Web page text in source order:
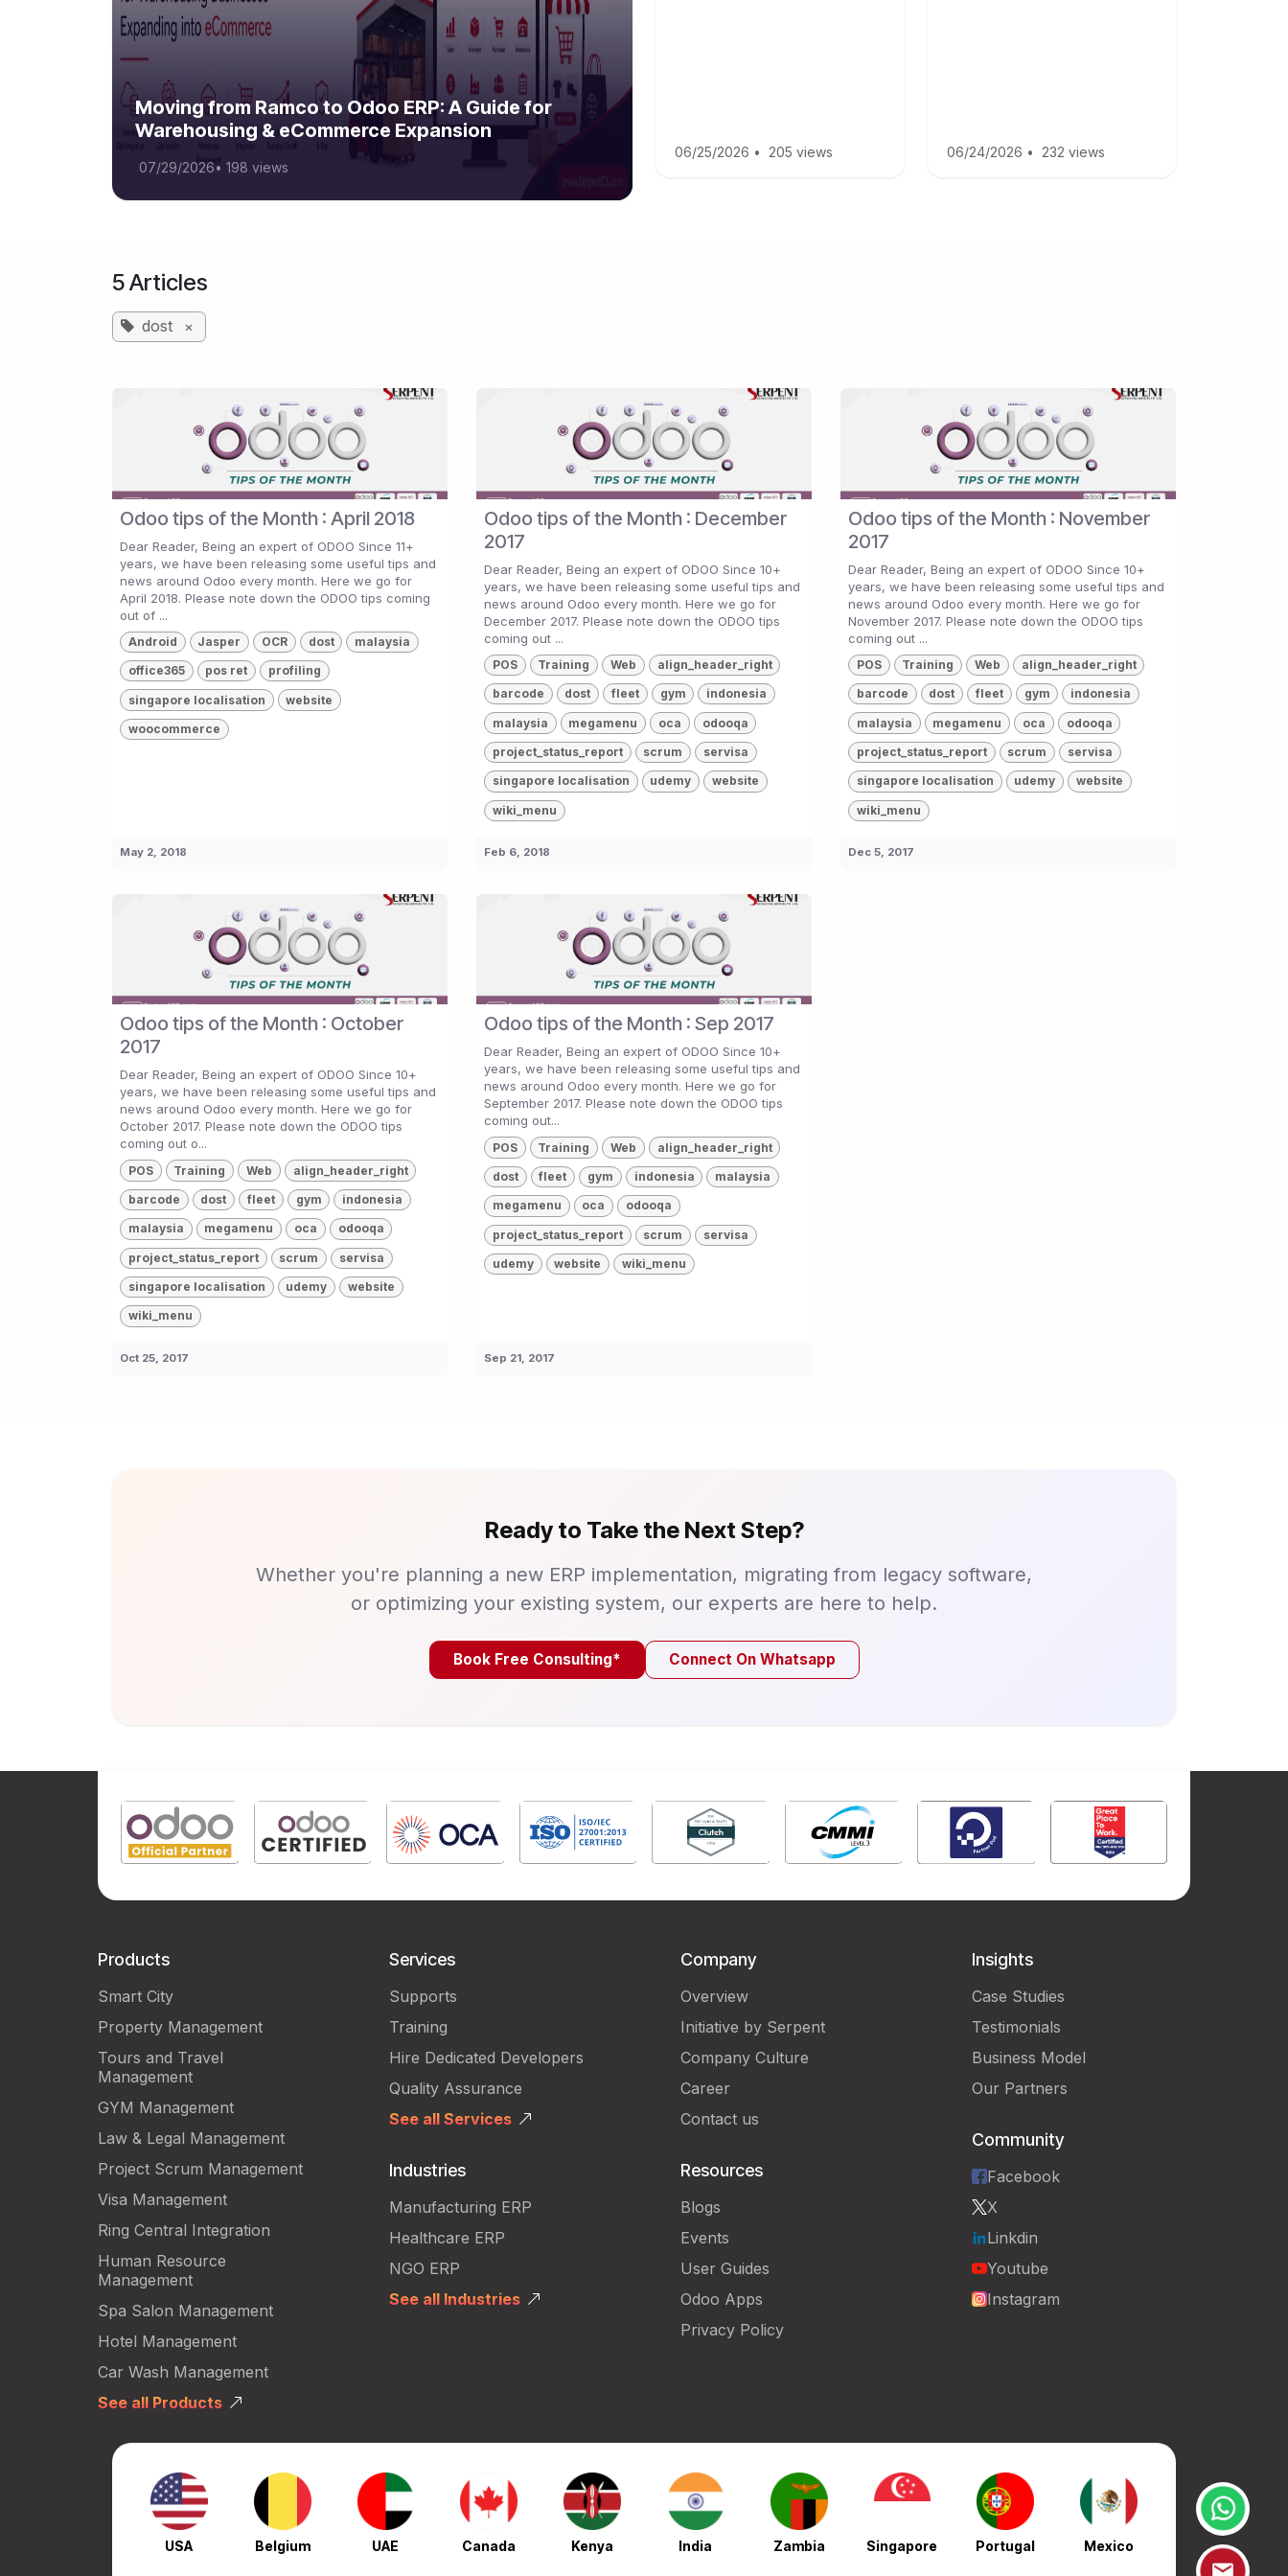
Moving from Ramco to Odoo ERP: A Guide for
Warehousing & eCommerce Expansion
07/29/2026• 198 views
06/25/2026 • 205 views 06/24/2026 • 232 views
5 Articles
dost ×
Odoo tips of the Month : April 2018
Dear Reader, Being an expert of ODOO Since 11+
years, we have been releasing some useful tips and
news around Odoo every month. Here we go for
April 2018. Please note down the ODOO tips coming
out of ...
Android Jasper OCR dost malaysia
office365 pos ret profiling
singapore localisation website
woocommerce
May 2, 2018
Odoo tips of the Month : December
2017
Dear Reader, Being an expert of ODOO Since 10+
years, we have been releasing some useful tips and
news around Odoo every month. Here we go for
December 2017. Please note down the ODOO tips
coming out ...
POS Training Web align_header_right
barcode dost fleet gym indonesia
malaysia megamenu oca odooqa
project_status_report scrum servisa
singapore localisation udemy website
wiki_menu
Feb 6, 2018
Odoo tips of the Month : November
2017
Dear Reader, Being an expert of ODOO Since 10+
years, we have been releasing some useful tips and
news around Odoo every month. Here we go for
November 2017. Please note down the ODOO tips
coming out ...
POS Training Web align_header_right
barcode dost fleet gym indonesia
malaysia megamenu oca odooqa
project_status_report scrum servisa
singapore localisation udemy website
wiki_menu
Dec 5, 2017
Odoo tips of the Month : October
2017
Dear Reader, Being an expert of ODOO Since 10+
years, we have been releasing some useful tips and
news around Odoo every month. Here we go for
October 2017. Please note down the ODOO tips
coming out o...
POS Training Web align_header_right
barcode dost fleet gym indonesia
malaysia megamenu oca odooqa
project_status_report scrum servisa
singapore localisation udemy website
wiki_menu
Oct 25, 2017
Odoo tips of the Month : Sep 2017
Dear Reader, Being an expert of ODOO Since 10+
years, we have been releasing some useful tips and
news around Odoo every month. Here we go for
September 2017. Please note down the ODOO tips
coming out...
POS Training Web align_header_right
dost fleet gym indonesia malaysia
megamenu oca odooqa
project_status_report scrum servisa
udemy website wiki_menu
Sep 21, 2017
Ready to Take the Next Step?
Whether you're planning a new ERP implementation, migrating from legacy software,
or optimizing your existing system, our experts are here to help.
Book Free Consulting* Connect On Whatsapp
Products
Smart City
Property Management
Tours and Travel
Management
GYM Management
Law & Legal Management
Project Scrum Management
Visa Management
Ring Central Integration
Human Resource
Management
Spa Salon Management
Hotel Management
Car Wash Management
See all Products
Services
Supports
Training
Hire Dedicated Developers
Quality Assurance
See all Services
Industries
Manufacturing ERP
Healthcare ERP
NGO ERP
See all Industries
Company
Overview
Initiative by Serpent
Company Culture
Career
Contact us
Resources
Blogs
Events
User Guides
Odoo Apps
Privacy Policy
Insights
Case Studies
Testimonials
Business Model
Our Partners
Community
Facebook
X
Linkdin
Youtube
Instagram
USA Belgium UAE Canada Kenya India Zambia Singapore Portugal Mexico